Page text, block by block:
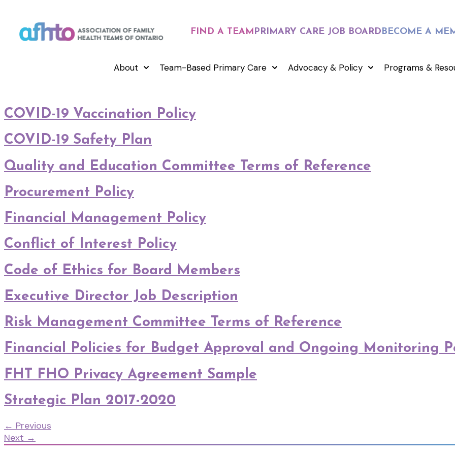
FIND A TEAMPRIMARY CARE JOB BOARDBECOME A
About Team-Based Primary Care Advocacy & Policy Programs &
COVID-19 Vaccination Policy
COVID-19 Safety Plan
Quality and Education Committee Terms of Reference
Procurement Policy
Financial Management Policy
Conflict of Interest Policy
Code of Ethics for Board Members
Executive Director Job Description
Risk Management Committee Terms of Reference
Financial Policies for Budget Approval and Ongoing Monitoring
FHT FHO Privacy Agreement Sample
Strategic Plan 2017-2020
← Previous
Next →